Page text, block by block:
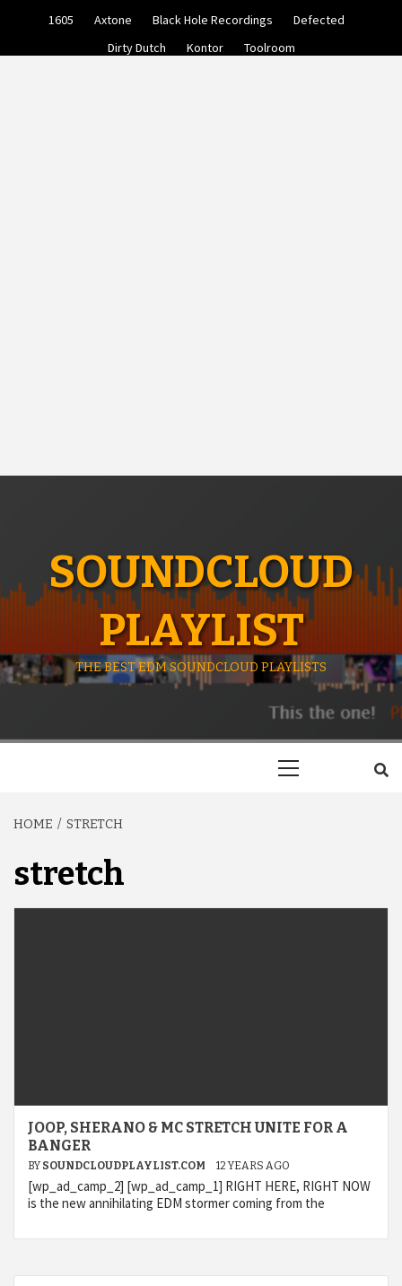
1605 Axtone Black Hole Recordings
Defected
Dirty Dutch
Kontor Toolroom
SOUNDCLOUD
PLAYLIST
THE BEST EDM SOUNDCLOUD PLAYLISTS
HOME STRETCH
stretch
JOOP, SHERANO & MC STRETCH UNITE FOR A
BANGER
BY SOUNDCLOUDPLAYLIST.COM 12 YEARS AGO
[wp_ad_camp_2] [wp_ad_camp_1] RIGHT HERE, RIGHT NOW
is the new annihilating EDM stormer coming from the